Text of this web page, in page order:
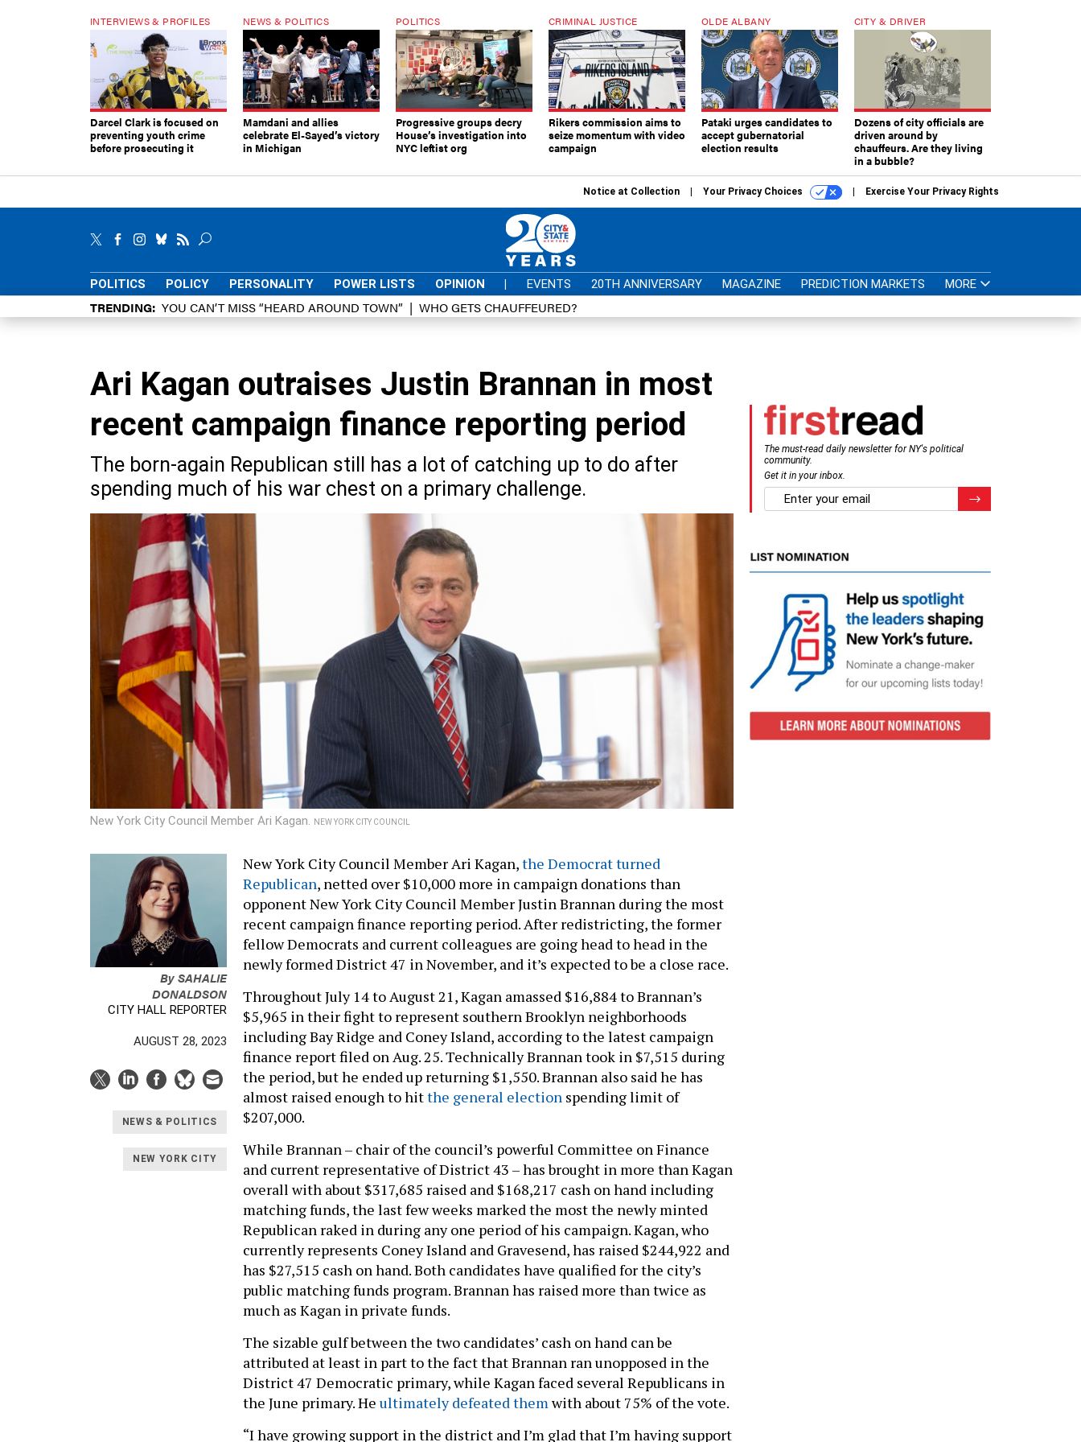
INTERVIEWS & PROFILES
Darcel Clark is focused on
preventing youth crime
before prosecuting it
NEWS & POLITICS
Mamdani and allies
celebrate El-Sayed’s victory
in Michigan
POLITICS
Progressive groups decry
House’s investigation into
NYC leftist org
CRIMINAL JUSTICE
Rikers commission aims to
seize momentum with video
campaign
OLDE ALBANY
Pataki urges candidates to
accept gubernatorial
election results
CITY & DRIVER
Dozens of city officials are
driven around by
chauffeurs. Are they living
in a bubble?
Notice at Collection Your Privacy Choices Exercise Your Privacy Rights
POLITICS POLICY PERSONALITY POWER LISTS OPINION | EVENTS 20TH ANNIVERSARY MAGAZINE PREDICTION MARKETS MORE
TRENDING YOU CAN’T MISS “HEARD AROUND TOWN” WHO GETS CHAUFFEURED?
Ari Kagan outraises Justin Brannan in most
recent campaign finance reporting period
The born-again Republican still has a lot of catching up to do after
spending much of his war chest on a primary challenge.
New York City Council Member Ari Kagan. NEW YORK CITY COUNCIL
The must-read daily newsletter for NY's political
community.
Get it in your inbox.
email
BySAHALIE
DONALDSON
CITY HALL REPORTER
AUGUST 28, 2023
NEWS & POLITICS
NEW YORK CITY
New York City Council Member Ari Kagan,the Democrat turned
Republican, netted over $10,000 more in campaign donations than
opponent New York City Council Member Justin Brannan during the most
recent campaign finance reporting period. After redistricting, the former
fellow Democrats and current colleagues are going head to head in the
newly formed District 47 in November, and it’s expected to be a close race.
Throughout July 14 to August 21, Kagan amassed $16,884 to Brannan’s
$5,965 in their fight to represent southern Brooklyn neighborhoods
including Bay Ridge and Coney Island, according to the latest campaign
finance report filed on Aug. 25. Technically Brannan took in $7,515 during
the period, but he ended up returning $1,550. Brannan also said he has
almost raised enough to hitthe general election spending limit of
$207,000.
While Brannan – chair of the council’s powerful Committee on Finance
and current representative of District 43 – has brought in more than Kagan
overall with about $317,685 raised and $168,217 cash on hand including
matching funds, the last few weeks marked the most the newly minted
Republican raked in during any one period of his campaign. Kagan, who
currently represents Coney Island and Gravesend, has raised $244,922 and
has $27,515 cash on hand. Both candidates have qualified for the city’s
public matching funds program. Brannan has raised more than twice as
much as Kagan in private funds.
The sizable gulf between the two candidates’ cash on hand can be
attributed at least in part to the fact that Brannan ran unopposed in the
District 47 Democratic primary, while Kagan faced several Republicans in
the June primary. He ultimately defeated themwith about 75% of the vote.
“I have growing support in the district and I’m glad that I’m having support